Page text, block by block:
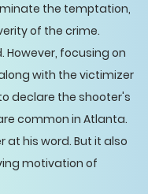
the temptation,
of the crime.
However, focusing on
with the victimizer
declare the shooter's
common in Atlanta.
at his word. But it also
motivation of